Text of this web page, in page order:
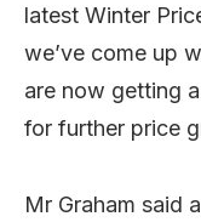
latest Winter
we’ve come up
are now getting
for further price
Mr Graham said